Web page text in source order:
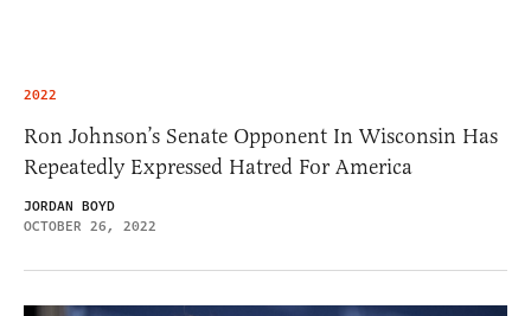
2022
Ron Johnson’s Senate Opponent In Wisconsin Has
Repeatedly Expressed Hatred For America
JORDAN BOYD
OCTOBER 26, 2022